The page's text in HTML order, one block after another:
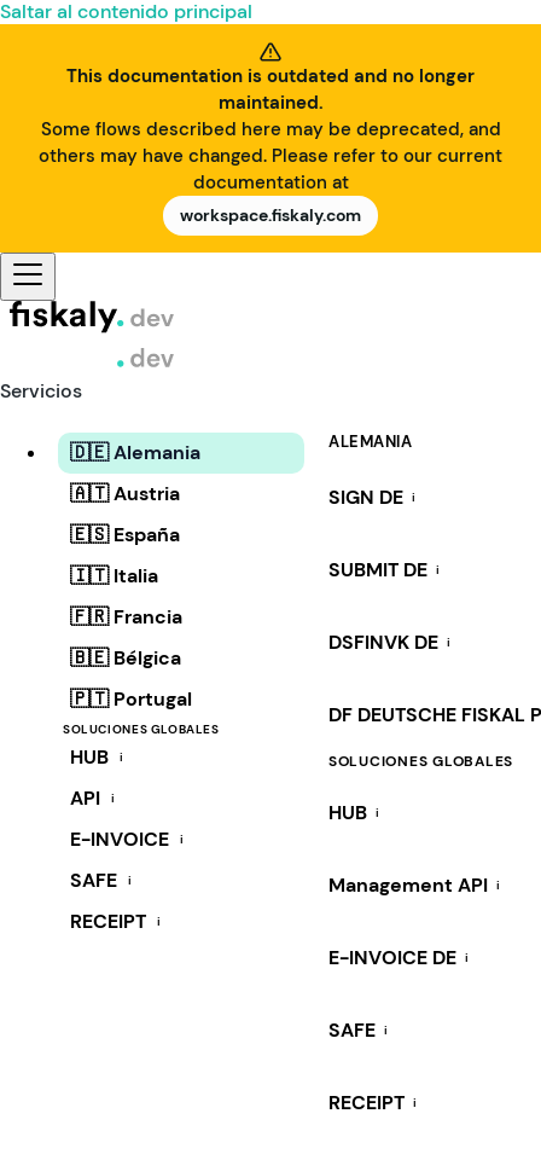
Saltar al contenido principal
This documentation is outdated and no longer
maintained.
Some flows described here may be deprecated, and
others may have changed. Please refer to our current
documentation at
workspace.fiskaly.com
Servicios
🇩🇪 Alemania
🇦🇹 Austria
🇪🇸 España
🇮🇹 Italia
🇫🇷 Francia
🇧🇪 Bélgica
🇵🇹 Portugal
SOLUCIONES GLOBALES
HUB i
API i
E-INVOICE i
SAFE i
RECEIPT i
ALEMANIA
SIGN DE i
SUBMIT DE i
DSFINVK DE i
DF DEUTSCHE FISKAL
SOLUCIONES GLOBALES
HUB i
Management API i
E-INVOICE DE i
SAFE i
RECEIPT i